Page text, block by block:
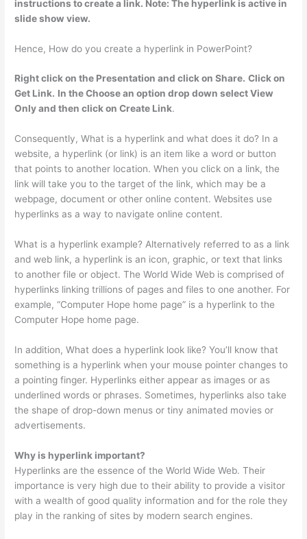
instructions to create a link. Note: The hyperlink is active in
slide show view.
Hence, How do you create a hyperlink in PowerPoint?
Right click on the Presentation and click on Share. Click on
Get Link. In the Choose an option drop down select View
Only and then click on Create Link.
Consequently, What is a hyperlink and what does it do? In a
website, a hyperlink (or link) is an item like a word or button
that points to another location. When you click on a link, the
link will take you to the target of the link, which may be a
webpage, document or other online content. Websites use
hyperlinks as a way to navigate online content.
What is a hyperlink example? Alternatively referred to as a link
and web link, a hyperlink is an icon, graphic, or text that links
to another file or object. The World Wide Web is comprised of
hyperlinks linking trillions of pages and files to one another. For
example, “Computer Hope home page” is a hyperlink to the
Computer Hope home page.
In addition, What does a hyperlink look like? You’ll know that
something is a hyperlink when your mouse pointer changes to
a pointing finger. Hyperlinks either appear as images or as
underlined words or phrases. Sometimes, hyperlinks also take
the shape of drop-down menus or tiny animated movies or
advertisements.
Why is hyperlink important?
Hyperlinks are the essence of the World Wide Web. Their
importance is very high due to their ability to provide a visitor
with a wealth of good quality information and for the role they
play in the ranking of sites by modern search engines.